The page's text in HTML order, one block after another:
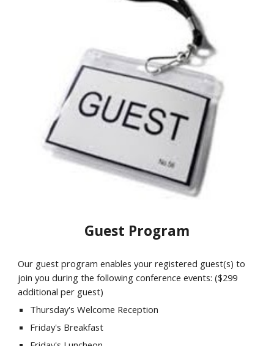
Guest Program
Our guest program enables your registered guest(s) to
join you during the following conference events: ($299
additional per guest)
Thursday's Welcome Reception
Friday's Breakfast